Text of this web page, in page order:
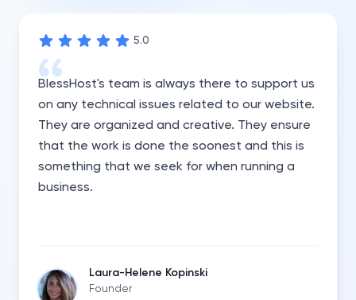
5.0
BlessHost's team is always there to support us
on any technical issues related to our website.
They are organized and creative. They ensure
that the work is done the soonest and this is
something that we seek for when running a
business.
Laura-Helene Kopinski
Founder